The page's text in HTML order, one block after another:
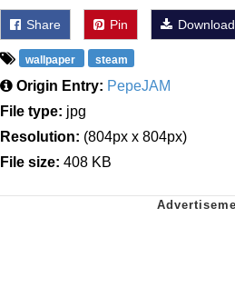
Share Pin Download
wallpaper steam
Origin Entry: PepeJAM
File type: jpg
Resolution: (804px x 804px)
File size: 408 KB